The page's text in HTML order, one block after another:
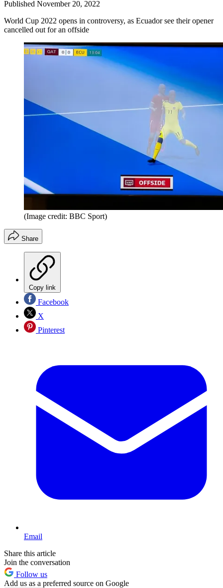
Published November 20, 2022
World Cup 2022 opens in controversy, as Ecuador see their opener
cancelled out for an offside
(Image credit: BBC Sport)
Share
Copy link
Facebook
X
Pinterest
Email
Share this article
Join the conversation
Follow us
Add us as a preferred source on Google